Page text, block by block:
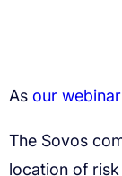
our webinar